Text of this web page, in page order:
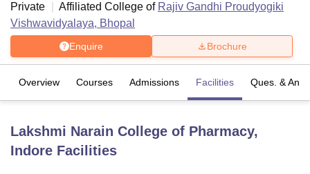
Lucknow KMC ManipalKing George Medical College Lucknow
Private
Affiliated College of Rajiv Gandhi Proudyogiki
Vishwavidyalaya, Bhopal
Enquire Brochure
Overview Courses Admissions Facilities Ques. & Ans
Lakshmi Narain College of Pharmacy,
Indore Facilities